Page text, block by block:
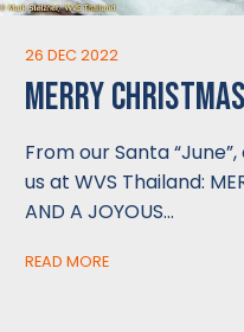
26 DEC 2022
MERRY
From our Santa
us at WVS Thailand:
AND A JOYOUS…
READ MORE